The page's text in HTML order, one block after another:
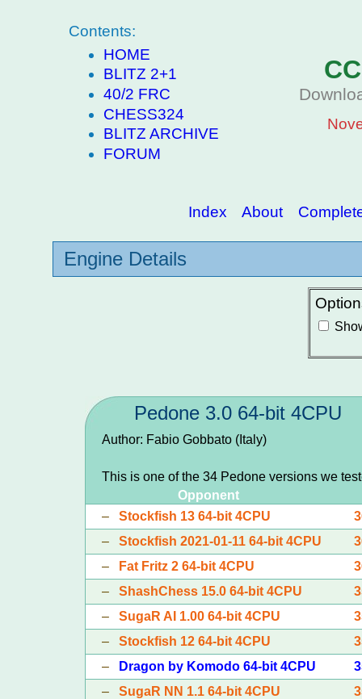
Contents:
HOME
BLITZ 2+1
40/2 FRC
CHESS324
BLITZ ARCHIVE
FORUM
Index About
Engine Details
Pedone 3.0 64-bit 4CPU
Author: Fabio Gobbato (Italy)
This is one of the 34 Pedone versions we
Opponent
– Stockfish 13 64-bit 4CPU
– Stockfish 2021-01-11 64-bit 4CPU
–
Fat Fritz 2 64-bit 4CPU
– ShashChess 15.0 64-bit 4CPU
– SugaR AI 1.00 64-bit 4CPU
– Stockfish 12 64-bit 4CPU
–
Dragon by Komodo 64-bit 4CPU
– SugaR NN 1.1 64-bit 4CPU